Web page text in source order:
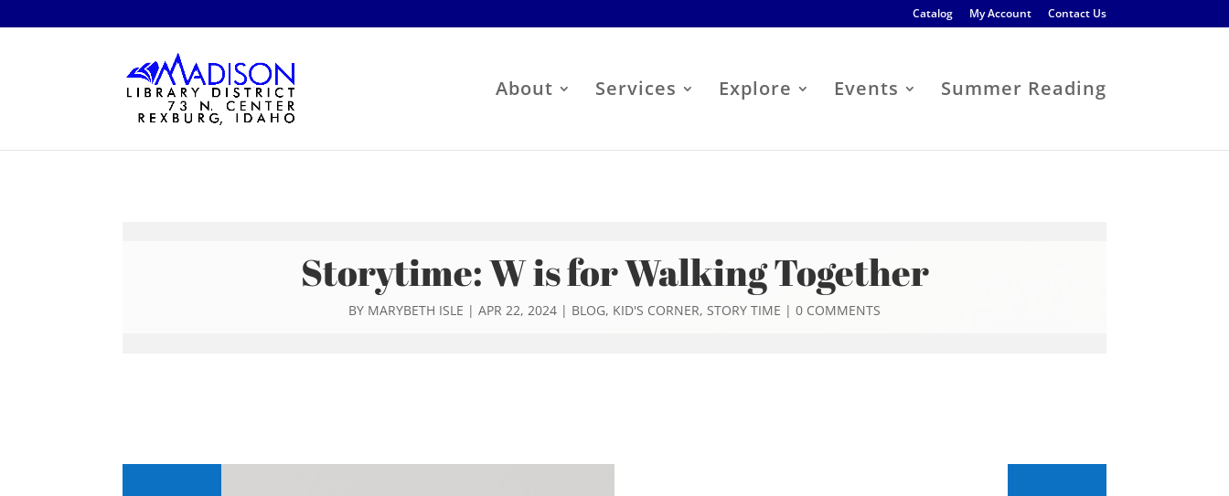
Catalog My Account Contact Us
About Services Explore Events Summer Reading
Storytime: W is for Walking Together
BY MARYBETH ISLE | APR 22, 2024 | BLOG, KID'S CORNER, STORY TIME | 0 COMMENTS